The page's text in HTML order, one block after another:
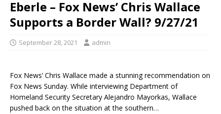
Eberle – Fox News’ Chris Wallace
Supports a Border Wall? 9/27/21
September 28, 2021 admin
Fox News’ Chris Wallace made a stunning recommendation on
Fox News Sunday. While interviewing Department of
Homeland Security Secretary Alejandro Mayorkas, Wallace
pushed back on the situation at the southern…